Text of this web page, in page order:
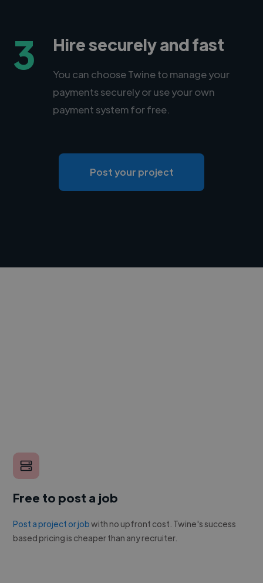
3 Hire securely and fast
You can choose Twine to manage your
payments securely or use your own
payment system for free.
Post your project
Free to post a job
Post a project or jobwith no upfront cost. Twine's success
based pricing is cheaper than any recruiter.